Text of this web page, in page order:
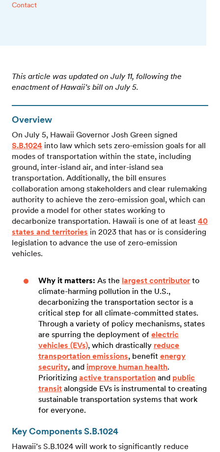
Contact
This article was updated on July 11, following the
enactment of Hawaii’s bill on July 5.
Overview
On July 5, Hawaii Governor Josh Green signed
S.B.1024 into law which sets zero-emission goals for all
modes of transportation within the state, including
ground, inter-island air, and inter-island sea
transportation. Additionally, the bill ensures
collaboration among stakeholders and clear rulemaking
authority to achieve the zero-emission goal, which can
provide a model for other states working to
decarbonize transportation. Hawaii is one of at least 40
states and territories in 2023 that has or is considering
legislation to advance the use of zero-emission
vehicles.
Why it matters: As the largest contributor to
climate-harming pollution in the U.S.,
decarbonizing the transportation sector is a
critical step for all climate-committed states.
Through a variety of policy mechanisms, states
are spurring the deployment of electric
vehicles (EVs), which drastically reduce
transportation emissions, benefit energy
security, and improve human health.
Prioritizing active transportation and public
transit alongside EVs is instrumental to creating
sustainable transportation systems that work
for everyone.
Key Components S.B.1024
Hawaii’s S.B.1024 will work to significantly reduce